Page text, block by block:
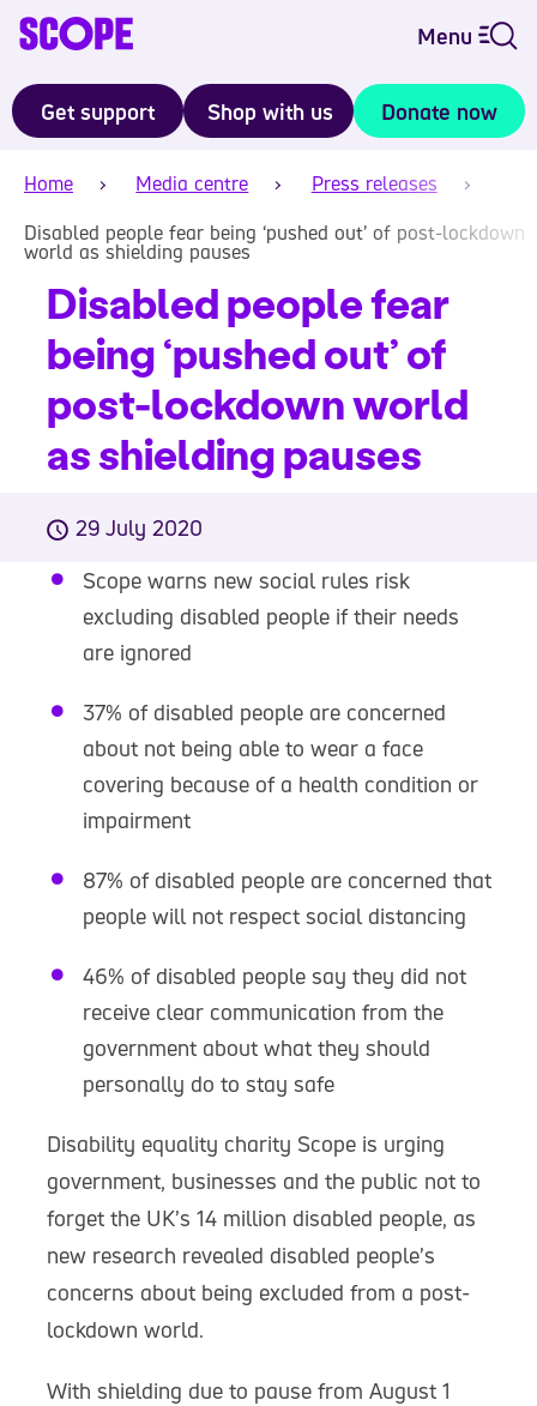
Menu
Get support Shop with us Donate now
Home Media centre
Press releases
Disabled people fear being ‘pushed out’ of post-lockdown
world as shielding pauses
Disabled people fear
being ‘pushed out’ of
post-lockdown world
as shielding pauses
29 July 2020
Scope warns new social rules risk
excluding disabled people if their needs
are ignored
37% of disabled people are concerned
about not being able to wear a face
covering because of a health condition or
impairment
87% of disabled people are concerned that
people will not respect social distancing
46% of disabled people say they did not
receive clear communication from the
government about what they should
personally do to stay safe
Disability equality charity Scope is urging
government, businesses and the public not to
forget the UK’s 14 million disabled people, as
new research revealed disabled people’s
concerns about being excluded from a post-
lockdown world.
With shielding due to pause from August 1